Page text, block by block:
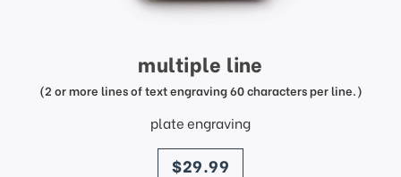
multiple line
(2 or more lines of text engraving 60 characters per line.)
plate engraving
price
$29.99